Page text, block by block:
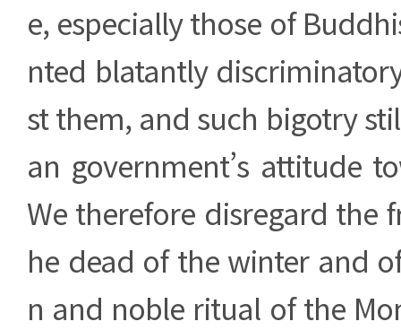
e, especially those of
nted blatantly
st them, and such bigotry
an government’s attitude
We therefore disregard the
he dead of the winter and
n and noble ritual of the